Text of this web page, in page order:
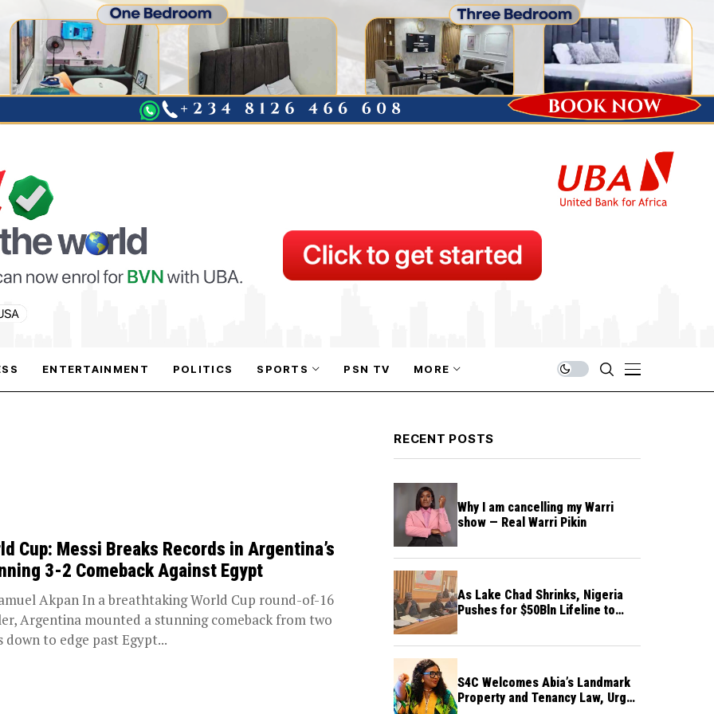
ENTERTAINMENT POLITICS SPORTS PSN TV MORE
Cup: Messi Breaks Records in Argentina’s
3-2 Comeback Against Egypt
Akpan In a breathtaking World Cup round-of-16
Argentina mounted a stunning comeback from two
down to edge past Egypt...
RECENT POSTS
Why I am cancelling my Warri
show — Real Warri Pikin
As Lake Chad Shrinks, Nigeria
Pushes for $50Bln Lifeline to
S4C Welcomes Abia’s Landmark
Property and Tenancy Law, Urges